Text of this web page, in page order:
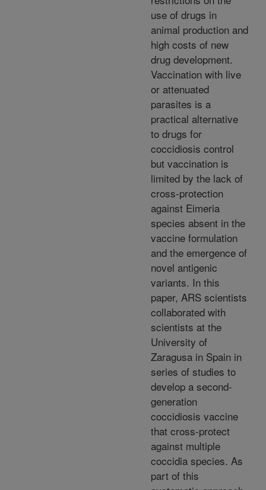
use of drugs in
animal production and
high costs of new
drug development.
Vaccination with live
or attenuated
parasites is a
practical alternative
to drugs for
coccidiosis control
but vaccination is
limited by the lack of
cross-protection
against Eimeria
species absent in the
vaccine formulation
and the emergence of
novel antigenic
variants. In this
paper, ARS scientists
collaborated with
scientists at the
University of
Zaragusa in Spain in
series of studies to
develop a second-
generation
coccidiosis vaccine
that cross-protect
against multiple
coccidia species. As
part of this